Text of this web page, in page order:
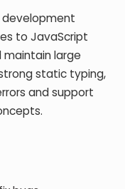
development
to JavaScript
large
static typing,
and support